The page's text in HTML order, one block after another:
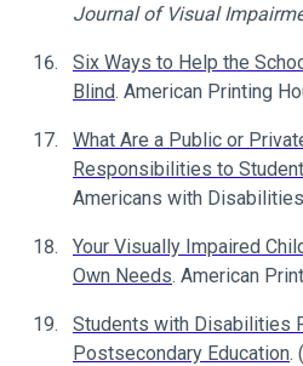
Journal of Visual
Six Ways to Help the
Blind. American Printing
What Are a Public or
Responsibilities to
Americans with
Your Visually Impaired
Own Needs. American
Students with Disabilities
Postsecondary Education.